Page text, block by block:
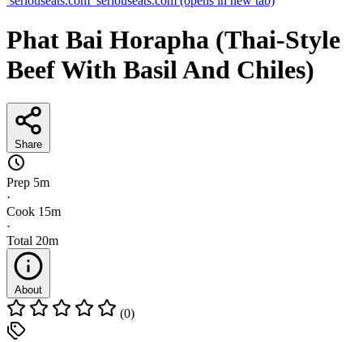
Phat Bai Horapha (Thai-Style
Beef With Basil And Chiles)
Share
Prep 5m
·
Cook 15m
·
Total 20m
About
(0)